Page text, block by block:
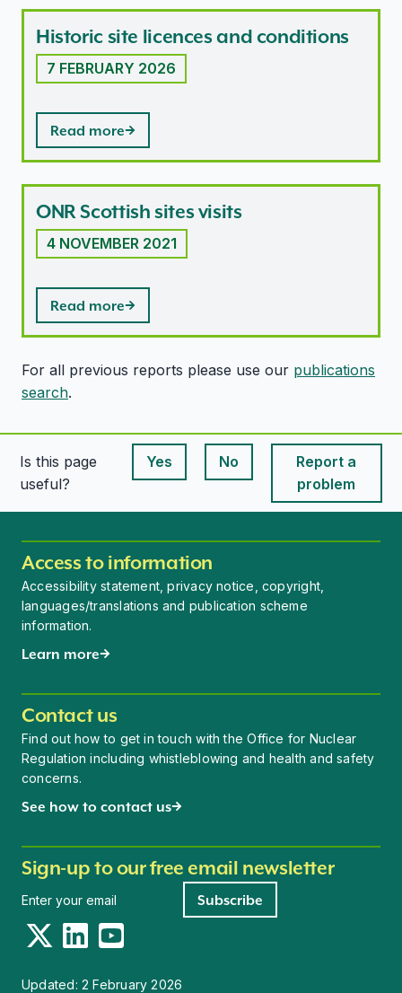
Historic site licences and conditions
7 FEBRUARY 2026
Read more
ONR Scottish sites visits
4 NOVEMBER 2021
Read more
For all previous reports please use our publications
search.
Is this page
useful?
Yes
This page is useful
No
This page is useful
Report a
problem
Access to information
Accessibility statement, privacy notice, copyright,
languages/translations and publication scheme
information.
Learn more
Contact us
Find out how to get in touch with the Office for Nuclear
Regulation including whistleblowing and health and safety
concerns.
See how to contact us
Sign-up to our free email newsletter
Subscribe
TwitterLinkedInYouTube
Updated: 2 February 2026